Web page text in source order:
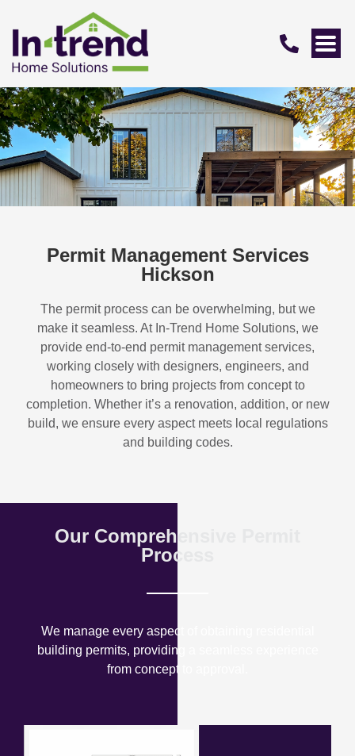
Permit Management Services
Hickson
The permit process can be overwhelming, but we
make it seamless. At In-Trend Home Solutions, we
provide end-to-end permit management services,
working closely with designers, engineers, and
homeowners to bring projects from concept to
completion. Whether it’s a renovation, addition, or new
build, we ensure every aspect meets local regulations
and building codes.
Our Comprehensive Permit
Process
We manage every aspect of obtaining residential
building permits, providing a seamless experience
from concept to approval.